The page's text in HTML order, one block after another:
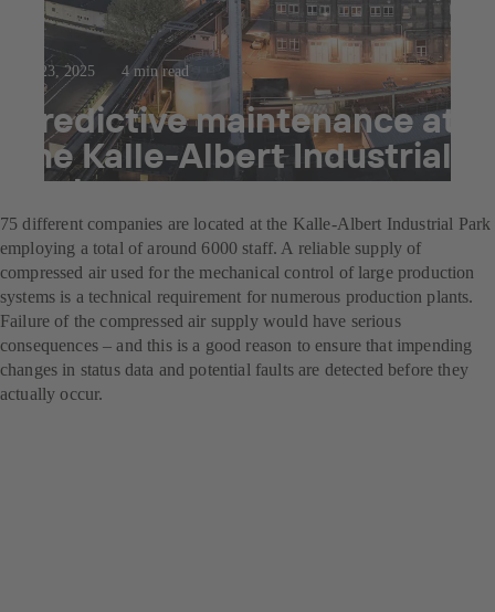
Jul 23, 2025 4 min read
Predictive maintenance at
the Kalle-Albert Industrial
Park
75 different companies are located at the Kalle-Albert Industrial Park
employing a total of around 6000 staff. A reliable supply of
compressed air used for the mechanical control of large production
systems is a technical requirement for numerous production plants.
Failure of the compressed air supply would have serious
consequences – and this is a good reason to ensure that impending
changes in status data and potential faults are detected before they
actually occur.